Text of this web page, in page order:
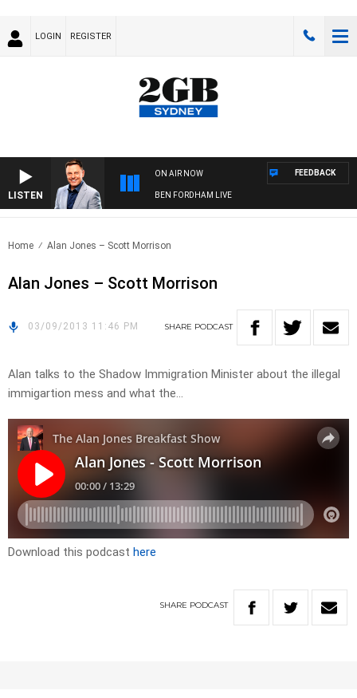
LOGIN REGISTER
LISTEN
ON AIR NOW
BEN FORDHAM LIVE
FEEDBACK
Home Alan Jones – Scott Morrison
Alan Jones – Scott Morrison
03/09/2013 11:46 PM SHARE PODCAST
Alan talks to the Shadow Immigration Minister about the illegal
immigartion mess and what the…
Download this podcast here
SHARE PODCAST